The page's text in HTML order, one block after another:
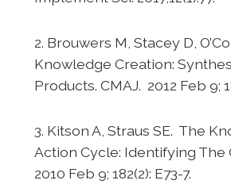
2. Brouwers M, Stacey D,
Knowledge Creation:
Products. CMAJ. 2012 Feb 9;
3. Kitson A, Straus SE. The
Action Cycle: Identifying The
2010 Feb 9; 182(2): E73-7.